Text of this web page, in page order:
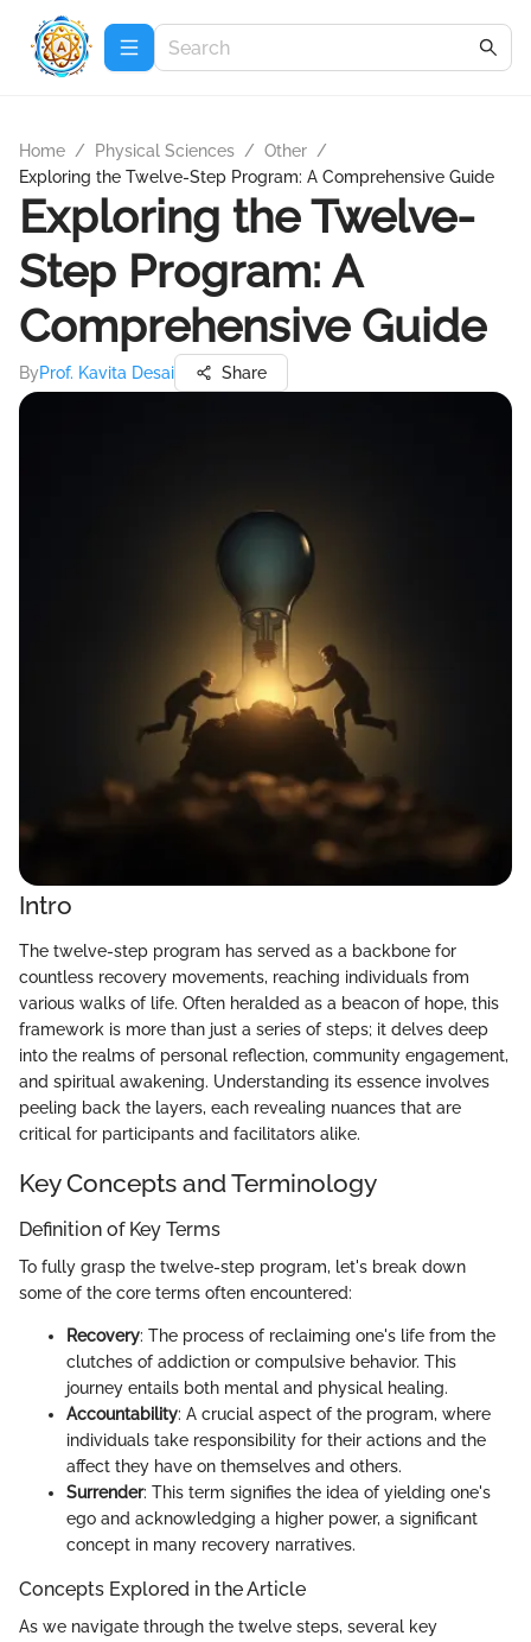
Home / Physical Sciences / Other /
Exploring the Twelve-Step Program: A Comprehensive Guide
Exploring the Twelve-
Step Program: A
Comprehensive Guide
ByProf. Kavita Desai Share
Intro
The twelve-step program has served as a backbone for
countless recovery movements, reaching individuals from
various walks of life. Often heralded as a beacon of hope, this
framework is more than just a series of steps; it delves deep
into the realms of personal reflection, community engagement,
and spiritual awakening. Understanding its essence involves
peeling back the layers, each revealing nuances that are
critical for participants and facilitators alike.
Key Concepts and Terminology
Definition of Key Terms
To fully grasp the twelve-step program, let's break down
some of the core terms often encountered:
Recovery: The process of reclaiming one's life from the
clutches of addiction or compulsive behavior. This
journey entails both mental and physical healing.
Accountability: A crucial aspect of the program, where
individuals take responsibility for their actions and the
affect they have on themselves and others.
Surrender: This term signifies the idea of yielding one's
ego and acknowledging a higher power, a significant
concept in many recovery narratives.
Concepts Explored in the Article
As we navigate through the twelve steps, several key